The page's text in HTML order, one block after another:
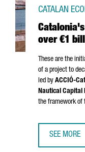
over €1
CATALAN
These are the
of a project to
led by ACCIÓ-
Nautical Capital
the framework of
SEE MORE